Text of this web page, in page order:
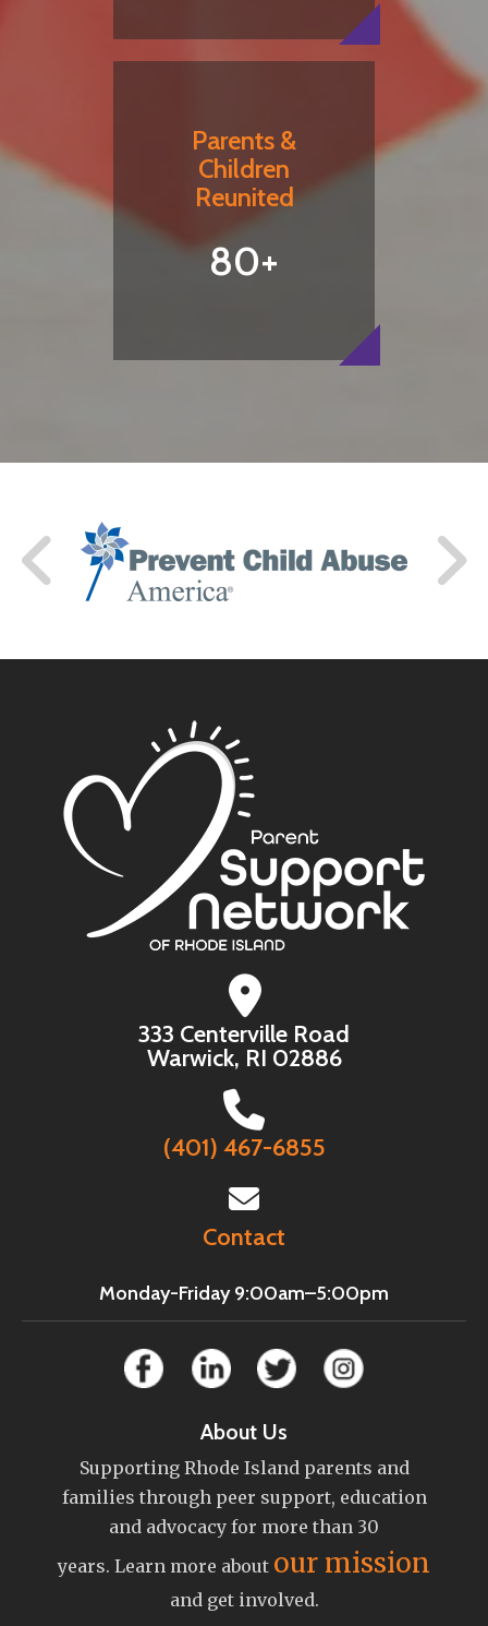
Parents &
Children
Reunited
80+
333 Centerville Road
Warwick, RI 02886
(401) 467-6855
Contact
Monday-Friday 9:00am–5:00pm
About Us
Supporting Rhode Island parents and
families through peer support, education
and advocacy for more than 30
years. Learn more about our mission
and get involved.